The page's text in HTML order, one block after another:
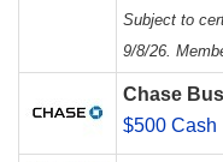
Subject to
9/8/26.
Chase
$500 Cash